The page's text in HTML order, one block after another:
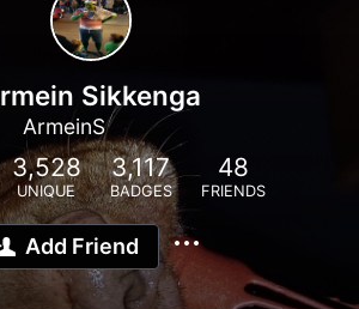
Sikkenga
ArmeinS
3,528
UNIQUE
3,117
BADGES
48
FRIENDS
Add Friend